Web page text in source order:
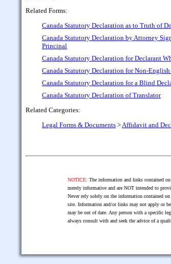
Related Forms:
Canada Statutory Declaration as to Truth of
Canada Statutory Declaration by Attorney
Principal
Canada Statutory Declaration for Declarant
Canada Statutory Declaration for Non-
Canada Statutory Declaration for a Blind
Canada Statutory Declaration of Translator
Related Categories:
Legal Forms & Documents > Affidavit and
NOTICE: The information and links contained
merely informative and are NOT intended to
Never rely solely on the information contained
site. Information and/or links may not apply or
may be out of date. Any person with a specific
always consult with and seek the advice of a